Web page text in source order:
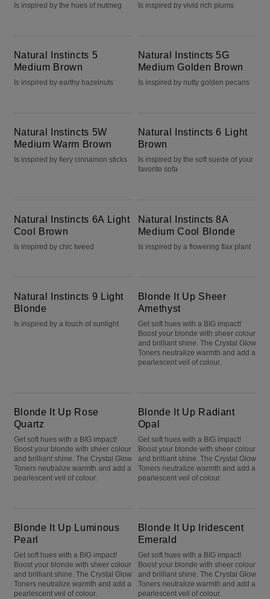
Is inspired by the hues of nutmeg Is inspired by vivid rich plums
Natural Instincts 5
Medium Brown
Is inspired by earthy hazelnuts
Natural Instincts 5G
Medium Golden Brown
Is inspired by nutty golden pecans
Natural Instincts 5W
Medium Warm Brown
Is inspired by fiery cinnamon sticks
Natural Instincts 6 Light
Brown
Is inspired by the soft suede of your
favorite sofa
Natural Instincts 6A Light
Cool Brown
Is inspired by chic tweed
Natural Instincts 8A
Medium Cool Blonde
Is inspired by a flowering flax plant
Natural Instincts 9 Light
Blonde
Is inspired by a touch of sunlight
Blonde It Up Sheer
Amethyst
Get soft hues with a BIG impact!
Boost your blonde with sheer colour
and brilliant shine. The Crystal Glow
Toners neutralize warmth and add a
pearlescent veil of colour.
Blonde It Up Rose
Quartz
Get soft hues with a BIG impact!
Boost your blonde with sheer colour
and brilliant shine. The Crystal Glow
Toners neutralize warmth and add a
pearlescent veil of colour.
Blonde It Up Radiant
Opal
Get soft hues with a BIG impact!
Boost your blonde with sheer colour
and brilliant shine. The Crystal Glow
Toners neutralize warmth and add a
pearlescent veil of colour.
Blonde It Up Luminous
Pearl
Get soft hues with a BIG impact!
Boost your blonde with sheer colour
and brilliant shine. The Crystal Glow
Toners neutralize warmth and add a
pearlescent veil of colour.
Blonde It Up Iridescent
Emerald
Get soft hues with a BIG impact!
Boost your blonde with sheer colour
and brilliant shine. The Crystal Glow
Toners neutralize warmth and add a
pearlescent veil of colour.